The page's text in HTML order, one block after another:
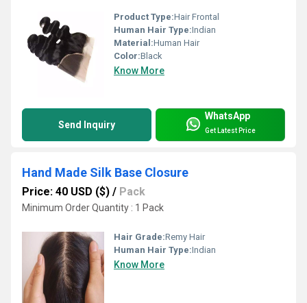
Product Type:Hair Frontal
Human Hair Type:Indian
Material:Human Hair
Color:Black
Know More
Send Inquiry
WhatsApp
Get Latest Price
Hand Made Silk Base Closure
Price: 40 USD ($) / Pack
Minimum Order Quantity : 1 Pack
Hair Grade:Remy Hair
Human Hair Type:Indian
Know More